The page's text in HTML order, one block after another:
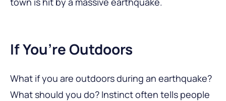
If You’re Outdoors
What if you are outdoors during an earthquake?
What should you do? Instinct often tells people